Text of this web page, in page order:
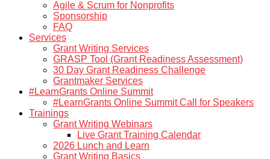
Agile & Scrum for Nonprofits
Sponsorship
FAQ
Services
Grant Writing Services
GRASP Tool (Grant Readiness Assessment)
30 Day Grant Readiness Challenge
Grantmaker Services
#LearnGrants Online Summit
#LearnGrants Online Summit Call for Speakers
Trainings
Grant Writing Webinars
Live Grant Training Calendar
2026 Lunch and Learn
Grant Writing Basics